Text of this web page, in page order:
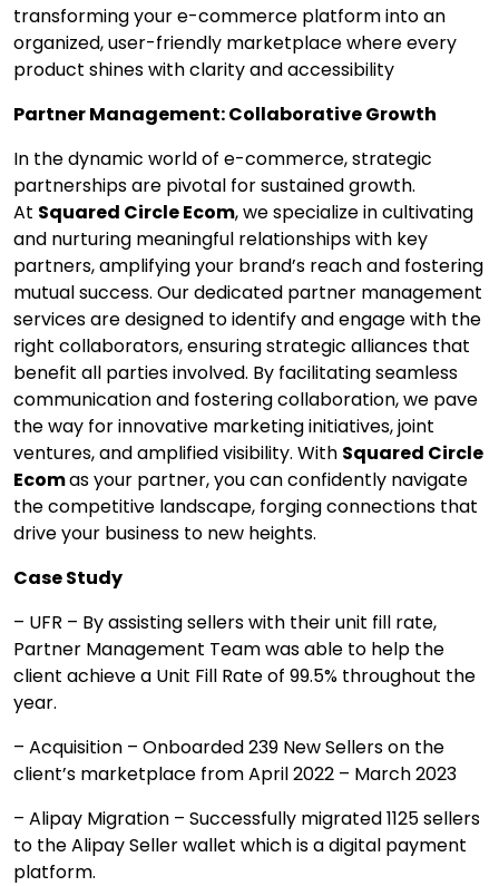
transforming your e-commerce platform into an
organized, user-friendly marketplace where every
product shines with clarity and accessibility
Partner Management: Collaborative Growth
In the dynamic world of e-commerce, strategic
partnerships are pivotal for sustained growth.
At Squared Circle Ecom, we specialize in cultivating
and nurturing meaningful relationships with key
partners, amplifying your brand’s reach and fostering
mutual success. Our dedicated partner management
services are designed to identify and engage with the
right collaborators, ensuring strategic alliances that
benefit all parties involved. By facilitating seamless
communication and fostering collaboration, we pave
the way for innovative marketing initiatives, joint
ventures, and amplified visibility. With Squared Circle
Ecomas your partner, you can confidently navigate
the competitive landscape, forging connections that
drive your business to new heights.
Case Study
– UFR – By assisting sellers with their unit fill rate,
Partner Management Team was able to help the
client achieve a Unit Fill Rate of 99.5% throughout the
year.
– Acquisition – Onboarded 239 New Sellers on the
client’s marketplace from April 2022 – March 2023
– Alipay Migration – Successfully migrated 1125 sellers
to the Alipay Seller wallet which is a digital payment
platform.